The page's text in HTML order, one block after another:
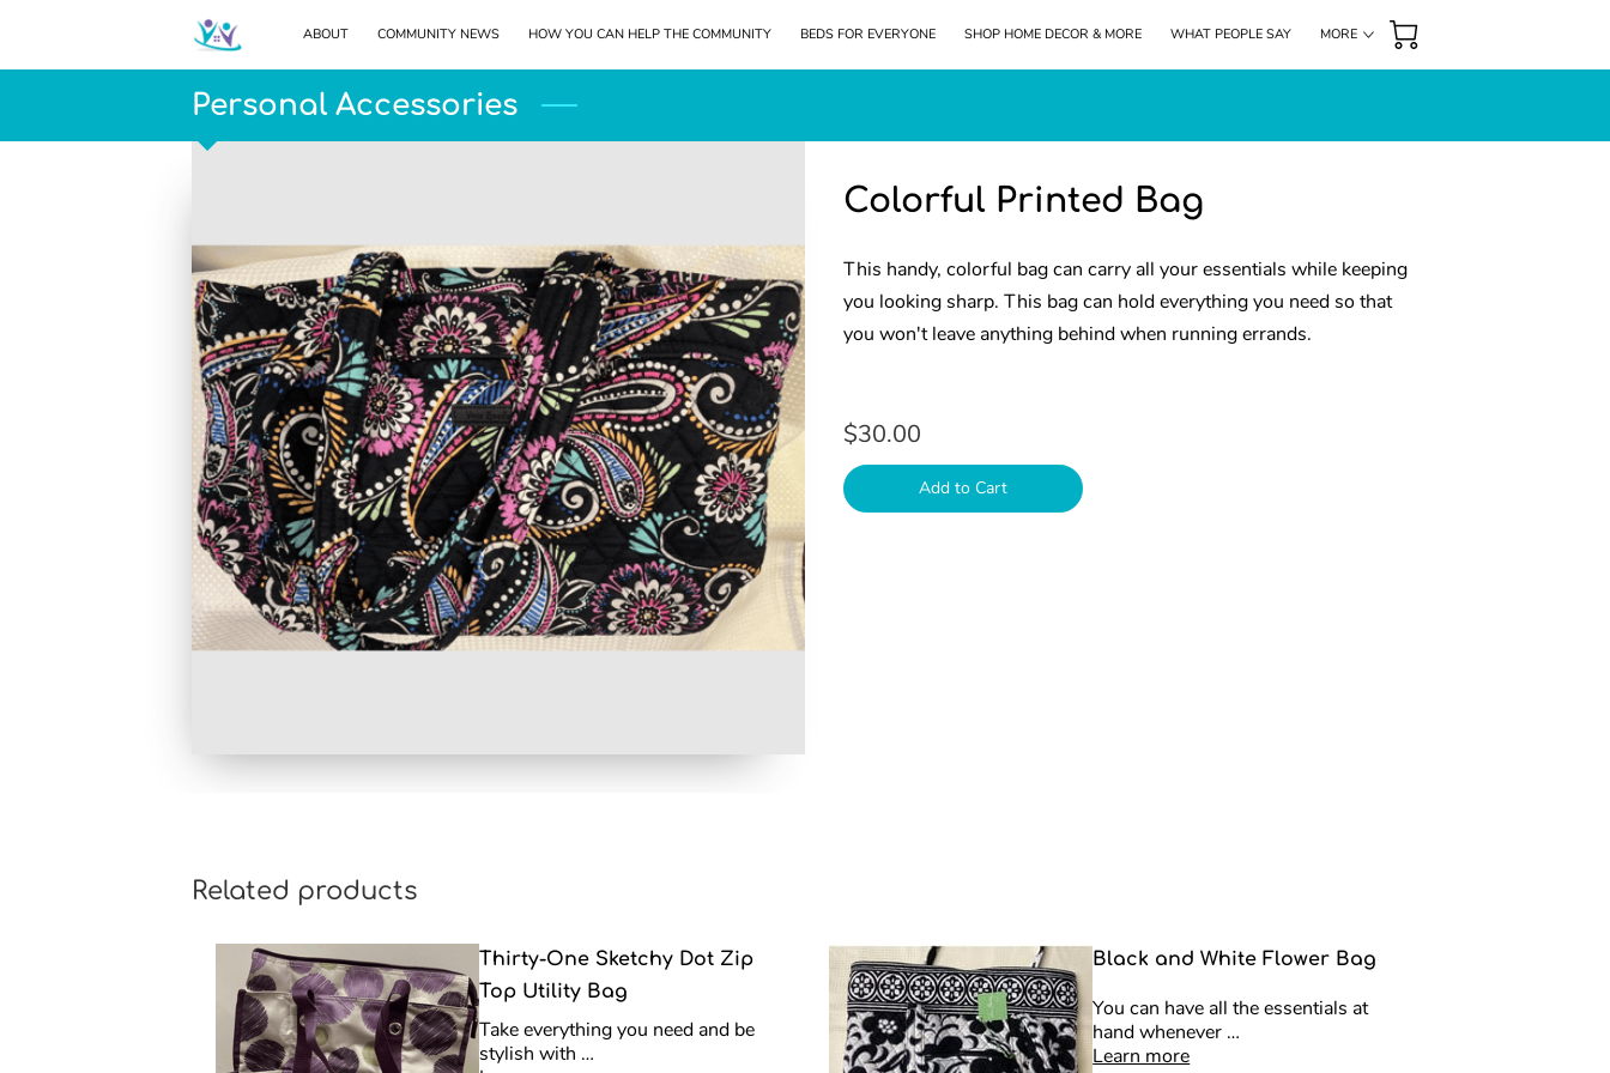
ABOUT COMMUNITY NEWS HOW YOU CAN HELP THE COMMUNITY BEDS FOR EVERYONE SHOP HOME DECOR & MORE
WHAT PEOPLE SAY
MORE
Personal Accessories
Colorful Printed Bag
This handy, colorful bag can carry all your essentials while keeping
you looking sharp. This bag can hold everything you need so that
you won't leave anything behind when running errands.
$30.00
Add to Cart
Related products
Thirty-One Sketchy Dot Zip
Top Utility Bag
Take everything you need and be
stylish with …
Black and White Flower Bag
You can have all the essentials at
hand whenever …
Learn more